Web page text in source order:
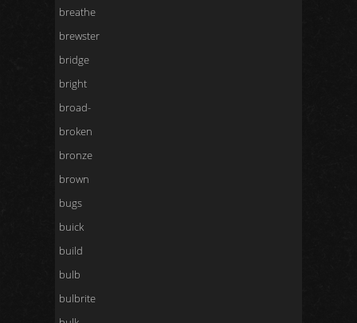
breathe
brewster
bridge
bright
broad-
broken
bronze
brown
bugs
buick
build
bulb
bulbrite